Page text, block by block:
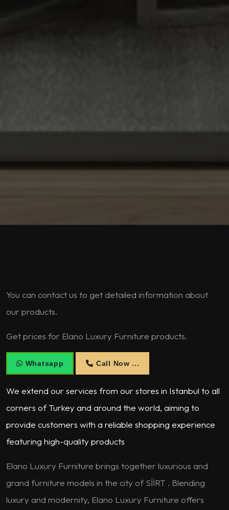
You can contact us to get detailed information about
our products.
Get prices for Elano Luxury Furniture products.
Whatsapp Call Now ...
We extend our services from our stores in Istanbul to all
corners of Turkey and around the world, aiming to
provide customers with a reliable shopping experience
featuring high-quality products
Elano Luxury Furniture brings together luxurious and
grand furniture models in the city of SİİRT . Blending
luxury and modernity, Elano Luxury Furniture offers